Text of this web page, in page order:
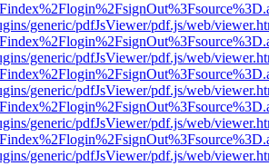
generic/pdfJsViewer/pdf.js/web/
generic/pdfJsViewer/pdf.js/web/
generic/pdfJsViewer/pdf.js/web/
generic/pdfJsViewer/pdf.js/web/
generic/pdfJsViewer/pdf.js/web/